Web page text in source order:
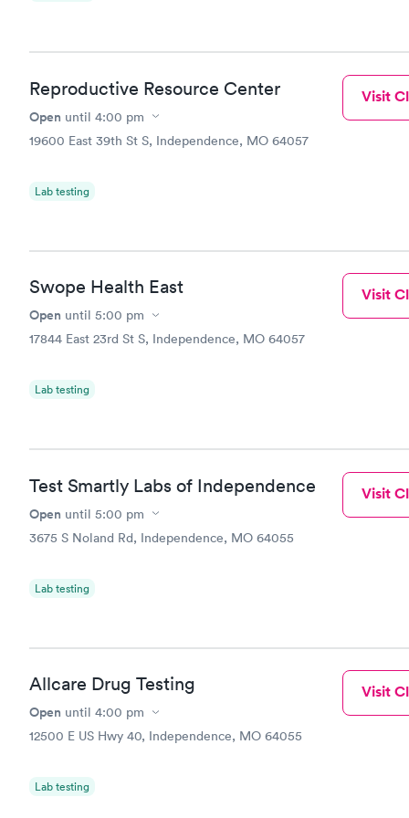
Reproductive Resource Center
Open until 4:00 pm
19600 East 39th St S, Independence, MO 64057
Lab testing
Visit
Swope Health East
Open until 5:00 pm
17844 East 23rd St S, Independence, MO 64057
Lab testing
Visit
Test Smartly Labs of Independence
Open until 5:00 pm
3675 S Noland Rd, Independence, MO 64055
Lab testing
Visit
Allcare Drug Testing
Open until 4:00 pm
12500 E US Hwy 40, Independence, MO 64055
Lab testing
Visit